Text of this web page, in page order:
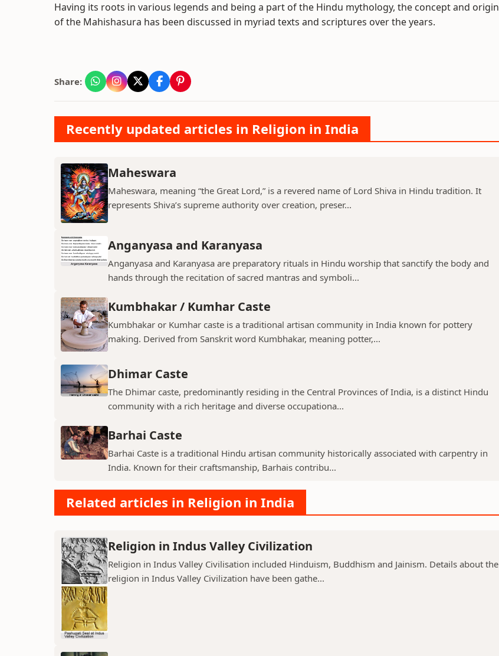
Having its roots in various legends and being a part of the Hindu mythology, the concept and origin
of the Mahishasura has been discussed in myriad texts and scriptures over the years.
Share:
Recently updated articles in Religion in India
Maheswara
Maheswara, meaning “the Great Lord,” is a revered name of Lord Shiva in Hindu tradition. It
represents Shiva’s supreme authority over creation, preser...
Anganyasa and Karanyasa
Anganyasa and Karanyasa are preparatory rituals in Hindu worship that sanctify the body and
hands through the recitation of sacred mantras and symboli...
Kumbhakar / Kumhar Caste
Kumbhakar or Kumhar caste is a traditional artisan community in India known for pottery
making. Derived from Sanskrit word Kumbhakar, meaning potter,...
Dhimar Caste
The Dhimar caste, predominantly residing in the Central Provinces of India, is a distinct Hindu
community with a rich heritage and diverse occupationa...
Barhai Caste
Barhai Caste is a traditional Hindu artisan community historically associated with carpentry in
India. Known for their craftsmanship, Barhais contribu...
Related articles in Religion in India
Religion in Indus Valley Civilization
Religion in Indus Valley Civilisation included Hinduism, Buddhism and Jainism. Details about the
religion in Indus Valley Civilization have been gathe...